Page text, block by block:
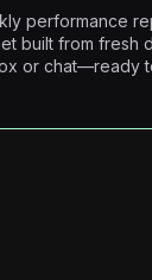
performance
built from fresh
or chat—ready